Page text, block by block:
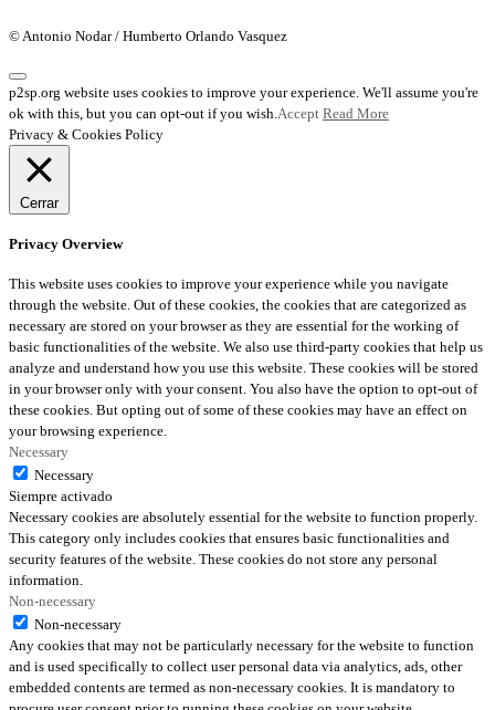
© Antonio Nodar / Humberto Orlando Vasquez
p2sp.org website uses cookies to improve your experience. We'll assume you're
ok with this, but you can opt-out if you wish. Accept Read More
Privacy & Cookies Policy
Cerrar
Privacy Overview
This website uses cookies to improve your experience while you navigate
through the website. Out of these cookies, the cookies that are categorized as
necessary are stored on your browser as they are essential for the working of
basic functionalities of the website. We also use third-party cookies that help us
analyze and understand how you use this website. These cookies will be stored
in your browser only with your consent. You also have the option to opt-out of
these cookies. But opting out of some of these cookies may have an effect on
your browsing experience.
Necessary
Necessary
Siempre activado
Necessary cookies are absolutely essential for the website to function properly.
This category only includes cookies that ensures basic functionalities and
security features of the website. These cookies do not store any personal
information.
Non-necessary
Non-necessary
Any cookies that may not be particularly necessary for the website to function
and is used specifically to collect user personal data via analytics, ads, other
embedded contents are termed as non-necessary cookies. It is mandatory to